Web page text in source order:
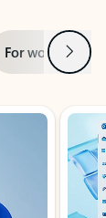
For work Next